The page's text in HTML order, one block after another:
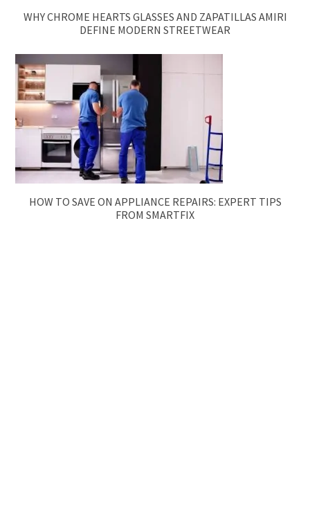
WHY CHROME HEARTS GLASSES AND ZAPATILLAS AMIRI
DEFINE MODERN STREETWEAR
HOW TO SAVE ON APPLIANCE REPAIRS: EXPERT TIPS
FROM SMARTFIX